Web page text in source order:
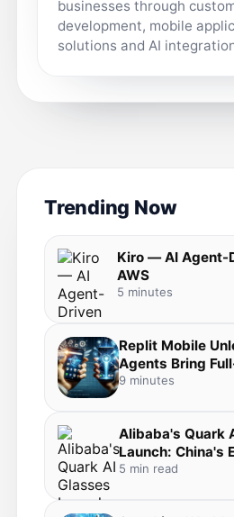
businesses through
development, mobile
solutions and AI
Trending Now
Kiro — AI Agent-
AWS
5 minutes
Replit Mobile
Agents Bring
Development to
9 minutes
Alibaba's Quark
Launch: China's
Giant Bets Big
5 min read